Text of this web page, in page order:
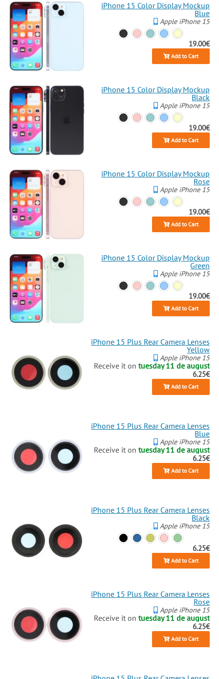
iPhone 15 Color Display Mockup
Blue
Apple iPhone 15
19.00€
Add to Cart
iPhone 15 Color Display Mockup
Black
Apple iPhone 15
19.00€
Add to Cart
iPhone 15 Color Display Mockup
Rose
Apple iPhone 15
19.00€
Add to Cart
iPhone 15 Color Display Mockup
Green
Apple iPhone 15
19.00€
Add to Cart
iPhone 15 Plus Rear Camera Lenses
Yellow
Apple iPhone 15
Receive it ontuesday 11 de august
6.25€
Add to Cart
iPhone 15 Plus Rear Camera Lenses
Blue
Apple iPhone 15
Receive it ontuesday 11 de august
6.25€
Add to Cart
iPhone 15 Plus Rear Camera Lenses
Black
Apple iPhone 15
6.25€
Add to Cart
iPhone 15 Plus Rear Camera Lenses
Rose
Apple iPhone 15
Receive it ontuesday 11 de august
6.25€
Add to Cart